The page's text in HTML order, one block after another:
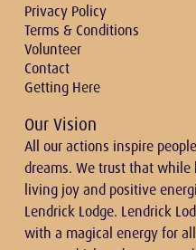
Privacy Policy
Terms & Conditions
Volunteer
Contact
Getting Here
Our Vision
All our actions inspire
dreams. We trust that
living joy and positive
Lendrick Lodge. Lendrick
with a magical energy for